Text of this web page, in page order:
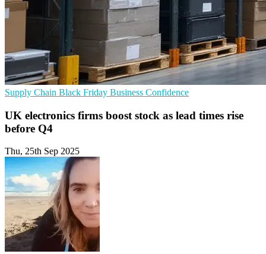
Supply Chain Black Friday Business Confidence
UK electronics firms boost stock as lead times rise
before Q4
Thu, 25th Sep 2025